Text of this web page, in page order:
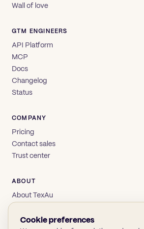
Wall of love
GTM ENGINEERS
API Platform
MCP
Docs
Changelog
Status
COMPANY
Pricing
Contact sales
Trust center
ABOUT
About TexAu
Privacy
Cookie preferences